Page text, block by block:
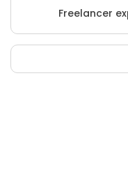
Freelancer